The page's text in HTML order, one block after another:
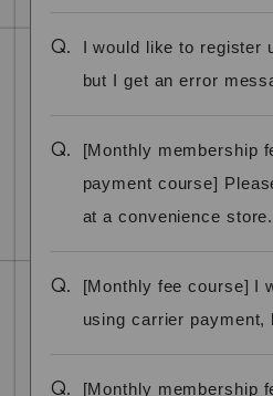
Q.
I would like to register
but I get an error
Q.
[Monthly membership
payment course]
at a convenience store.
Q.
[Monthly fee course] I
using carrier payment,
Q.
[Monthly membership